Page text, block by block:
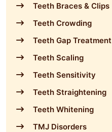
Teeth Braces & Clips
Teeth Crowding
Teeth Gap Treatment
Teeth Scaling
Teeth Sensitivity
Teeth Straightening
Teeth Whitening
TMJ Disorders